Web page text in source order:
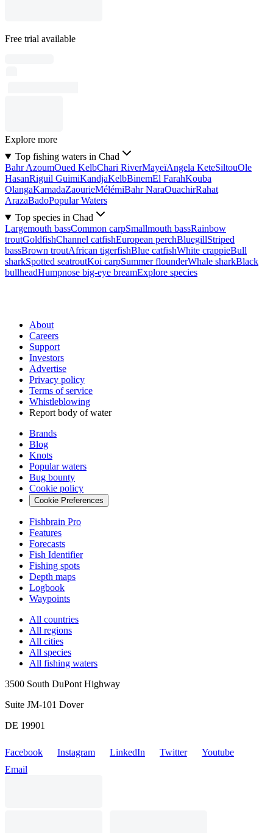
Free trial available
Explore more
Top fishing waters in Chad
Bahr AzoumOued KelbChari RiverMayeïAngela KeteSiltouOle
HasanRiguil GuimiKandjaKelbBinemEl FarahKouba
OlangaKamadaZaourieMélémiBahr NaraOuachirRahat
ArazaBadoPopular Waters
Top species in Chad
Largemouth bassCommon carpSmallmouth bassRainbow
troutGoldfishChannel catfishEuropean perchBluegillStriped
bassBrown troutAfrican tigerfishBlue catfishWhite crappieBull
sharkSpotted seatroutKoi carpSummer flounderWhale sharkBlack
bullheadHumpnose big-eye breamExplore species
About
Careers
Support
Investors
Advertise
Privacy policy
Terms of service
Whistleblowing
Report body of water
Brands
Blog
Knots
Popular waters
Bug bounty
Cookie policy
Cookie Preferences
Fishbrain Pro
Features
Forecasts
Fish Identifier
Fishing spots
Depth maps
Logbook
Waypoints
All countries
All regions
All cities
All species
All fishing waters
3500 South DuPont Highway
Suite JM-101 Dover
DE 19901
Facebook Instagram LinkedIn Twitter
Youtube
Email